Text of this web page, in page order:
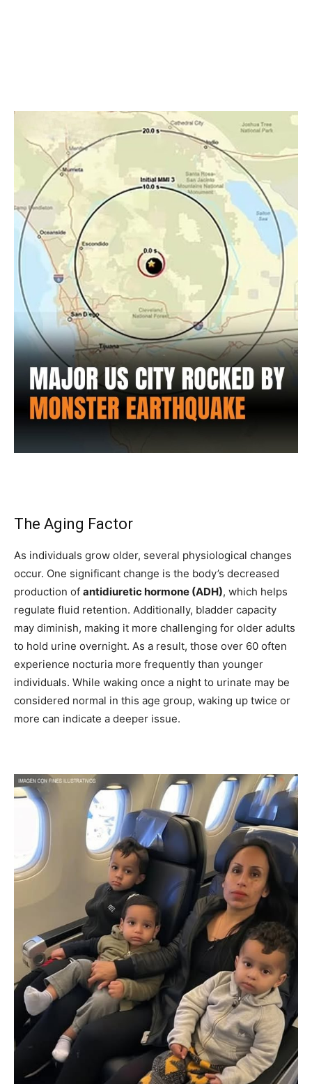
The Aging Factor
As individuals grow older, several physiological changes
occur. One significant change is the body’s decreased
production of antidiuretic hormone (ADH), which helps
regulate fluid retention. Additionally, bladder capacity
may diminish, making it more challenging for older adults
to hold urine overnight. As a result, those over 60 often
experience nocturia more frequently than younger
individuals. While waking once a night to urinate may be
considered normal in this age group, waking up twice or
more can indicate a deeper issue.